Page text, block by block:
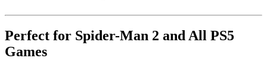
Perfect for Spider-Man 2 and All PS5
Games